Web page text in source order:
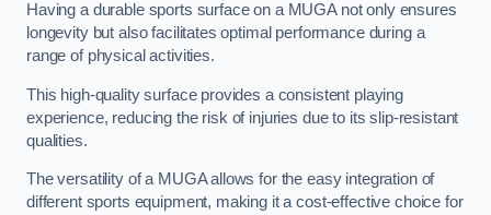
Having a durable sports surface on a MUGA not only ensures
longevity but also facilitates optimal performance during a
range of physical activities.
This high-quality surface provides a consistent playing
experience, reducing the risk of injuries due to its slip-resistant
qualities.
The versatility of a MUGA allows for the easy integration of
different sports equipment, making it a cost-effective choice for